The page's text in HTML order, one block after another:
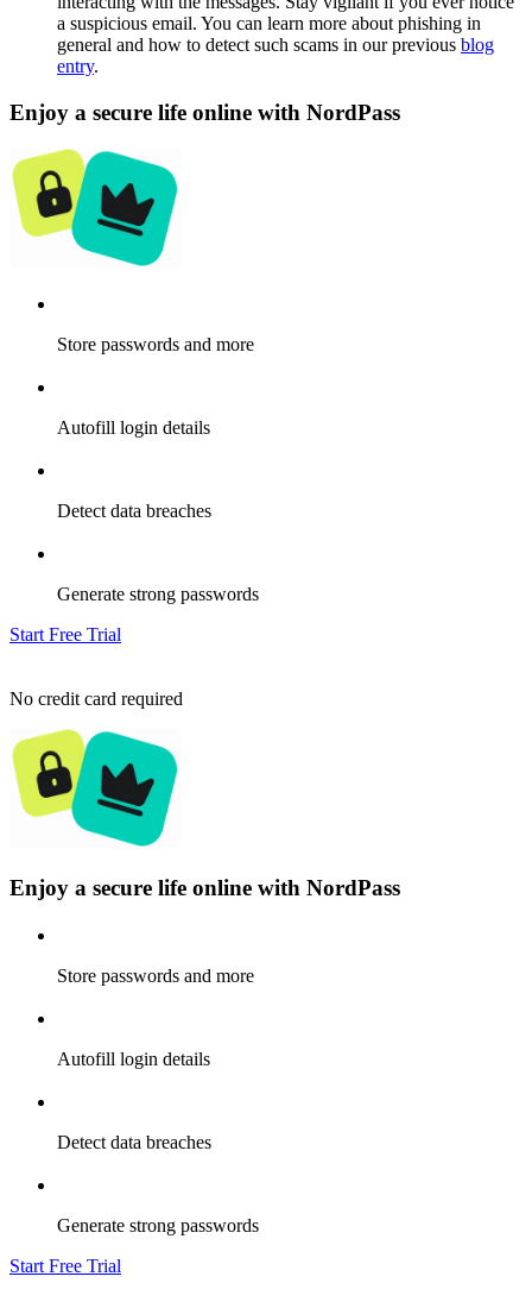
a suspicious email. You can learn more about phishing in
general and how to detect such scams in our previous blog
entry.
Enjoy a secure life online with NordPass
Store passwords and more
Autofill login details
Detect data breaches
Generate strong passwords
Start Free Trial
No credit card required
Enjoy a secure life online with NordPass
Store passwords and more
Autofill login details
Detect data breaches
Generate strong passwords
Start Free Trial